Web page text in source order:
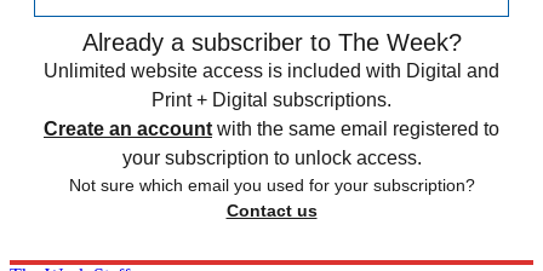
Already a subscriber to The Week?
Unlimited website access is included with Digital and
Print + Digital subscriptions.
Create an account with the same email registered to
your subscription to unlock access.
Not sure which email you used for your subscription?
Contact us